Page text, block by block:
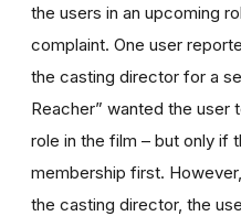
the users in an upcoming
complaint. One user
the casting director for a
Reacher” wanted the user
role in the film – but only if
membership first.
the casting director, the